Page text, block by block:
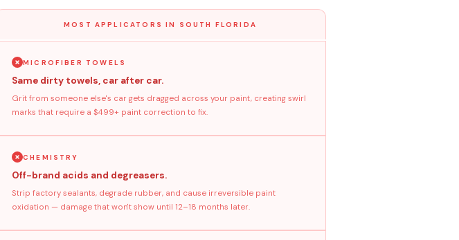
MOST APPLICATORS IN SOUTH FLORIDA
MICROFIBER TOWELS
Same dirty towels, car after car.
Grit from someone else's car gets dragged across your paint, creating swirl
marks that require a $499+ paint correction to fix.
CHEMISTRY
Off-brand acids and degreasers.
Strip factory sealants, degrade rubber, and cause irreversible paint
oxidation — damage that won't show until 12–18 months later.